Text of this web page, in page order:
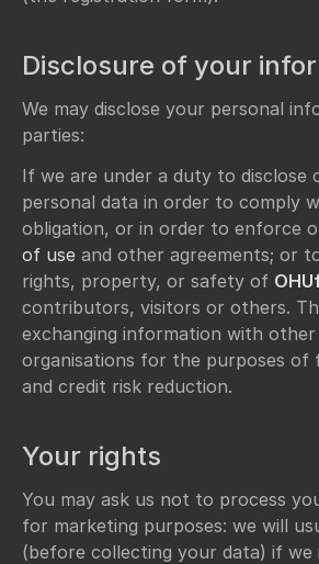
Disclosure of your
We may disclose your personal
parties:
If we are under a duty to disclose
personal data in order to comply
obligation, or in order to enforce
of use and other agreements; or
rights, property, or safety of
contributors, visitors or others.
exchanging information with other
organisations for the purposes of
and credit risk reduction.
Your rights
You may ask us not to process
for marketing purposes: we will
(before collecting your data) if we